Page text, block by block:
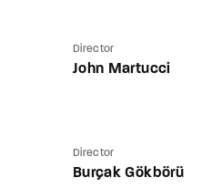
Director
John Martucci
Director
Burçak Gökbörü